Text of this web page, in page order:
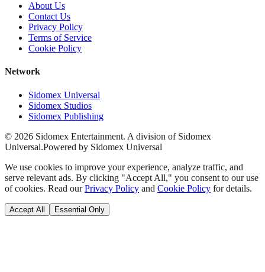
About Us
Contact Us
Privacy Policy
Terms of Service
Cookie Policy
Network
Sidomex Universal
Sidomex Studios
Sidomex Publishing
© 2026 Sidomex Entertainment. A division of Sidomex
Universal.Powered by Sidomex Universal
We use cookies to improve your experience, analyze traffic, and
serve relevant ads. By clicking "Accept All," you consent to our use
of cookies. Read our Privacy Policy and Cookie Policy for details.
Accept All Essential Only